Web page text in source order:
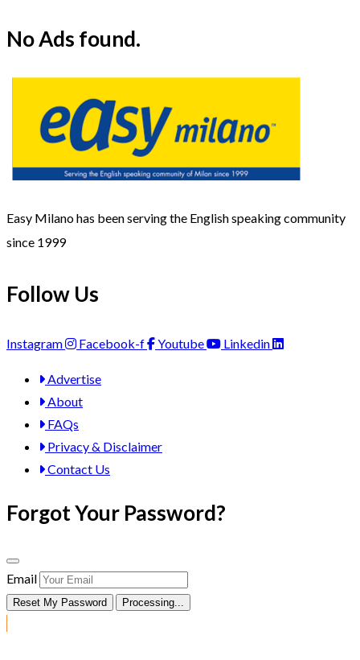
No Ads found.
Easy Milano has been serving the English speaking community
since 1999
Follow Us
Instagram Facebook-f Youtube Linkedin
Advertise
About
FAQs
Privacy & Disclaimer
Contact Us
Forgot Your Password?
Email
Reset My Password Processing...